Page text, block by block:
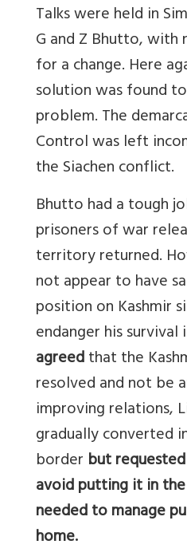
Talks were held in
G and Z Bhutto,
for a change. Here
solution was found
problem. The
Control was left
the Siachen conflict.
Bhutto had a tough
prisoners of war
territory returned.
not appear to have
position on Kashmir
endanger his survival
agreedthat the
resolved and not be
improving relations,
gradually converted
border but
avoid putting it in
needed to manage
home.